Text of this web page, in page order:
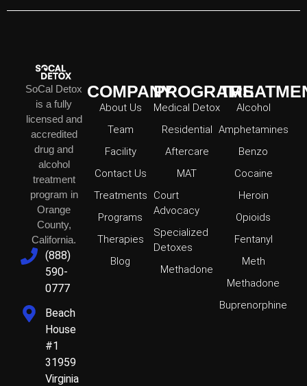
SoCal Detox
is a fully
licensed and
accredited
drug and
alcohol
treatment
program in
Orange
County,
California.
(888)
590-
0777
Beach
House
#1
31959
Virginia
COMPANY
About Us
Team
Facility
Contact Us
Treatments
Programs
Therapies
Blog
PROGRAMS
Medical Detox
Residential
Aftercare
MAT
Court
Advocacy
Specialized
Detoxes
Methadone
Alcohol
Amphetamines
Benzo
Cocaine
Heroin
Opioids
Fentanyl
Meth
Methadone
Buprenorphine